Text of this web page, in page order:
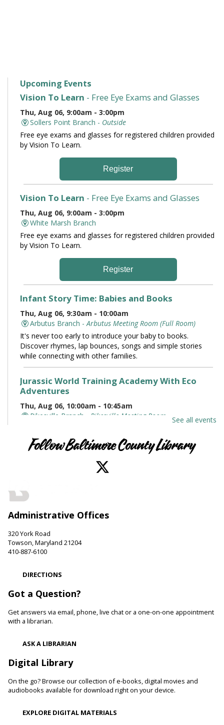
Upcoming Events
Vision To Learn - Free Eye Exams and Glasses
Thu, Aug 06, 9:00am - 3:00pm
Sollers Point Branch - Outside
Free eye exams and glasses for registered children provided
by Vision To Learn.
Register
Vision To Learn - Free Eye Exams and Glasses
Thu, Aug 06, 9:00am - 3:00pm
White Marsh Branch
Free eye exams and glasses for registered children provided
by Vision To Learn.
Register
Infant Story Time: Babies and Books
Thu, Aug 06, 9:30am - 10:00am
Arbutus Branch -Arbutus Meeting Room (Full Room)
It's never too early to introduce your baby to books.
Discover rhymes, lap bounces, songs and simple stories
while connecting with other families.
Jurassic World Training Academy With Eco
Adventures
Thu, Aug 06, 10:00am - 10:45am
Pikesville Branch -
Pikesville Meeting Room
velociraptor, and experience dino-sized excitement the
whole family will love. Roars highly encouraged.
Family and Friends Story Time
Thu, Aug 06, 10:00am - 10:30am
Develop language and early literacy skills together through
stories, songs, rhymes and movement.
Family and Friends Story Time
Thu, Aug 06, 10:00am - 10:30am
Develop language and early literacy skills together through
Thu, Aug 06, 10:00am - 11:00am
Adult volunteers instruct teens on how to care for flowers
Catonsville Branch Community Garden.
Be Playful
See all events
Follow Baltimore County Library
Administrative Offices
320 York Road
Towson, Maryland 21204
410-887-6100
DIRECTIONS
Got a Question?
Get answers via email, phone, live chat or a one-on-one appointment
with a librarian.
ASK A LIBRARIAN
Digital Library
On the go? Browse our collection of e-books, digital movies and
audiobooks available for download right on your device.
EXPLORE DIGITAL MATERIALS